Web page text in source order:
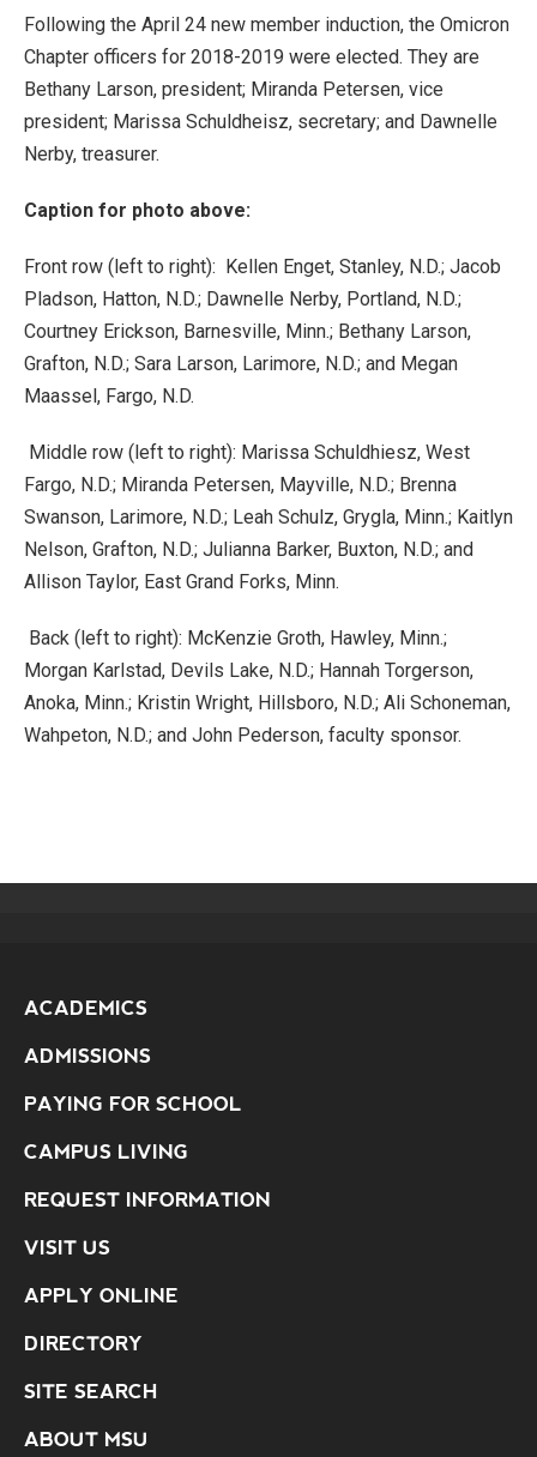
Following the April 24 new member induction, the Omicron
Chapter officers for 2018-2019 were elected. They are
Bethany Larson, president; Miranda Petersen, vice
president; Marissa Schuldheisz, secretary; and Dawnelle
Nerby, treasurer.
Caption for photo above:
Front row (left to right): Kellen Enget, Stanley, N.D.; Jacob
Pladson, Hatton, N.D.; Dawnelle Nerby, Portland, N.D.;
Courtney Erickson, Barnesville, Minn.; Bethany Larson,
Grafton, N.D.; Sara Larson, Larimore, N.D.; and Megan
Maassel, Fargo, N.D.
Middle row (left to right): Marissa Schuldhiesz, West
Fargo, N.D.; Miranda Petersen, Mayville, N.D.; Brenna
Swanson, Larimore, N.D.; Leah Schulz, Grygla, Minn.; Kaitlyn
Nelson, Grafton, N.D.; Julianna Barker, Buxton, N.D.; and
Allison Taylor, East Grand Forks, Minn.
Back (left to right): McKenzie Groth, Hawley, Minn.;
Morgan Karlstad, Devils Lake, N.D.; Hannah Torgerson,
Anoka, Minn.; Kristin Wright, Hillsboro, N.D.; Ali Schoneman,
Wahpeton, N.D.; and John Pederson, faculty sponsor.
ACADEMICS
ADMISSIONS
PAYING FOR SCHOOL
CAMPUS LIVING
REQUEST INFORMATION
VISIT US
APPLY ONLINE
DIRECTORY
SITE SEARCH
ABOUT MSU